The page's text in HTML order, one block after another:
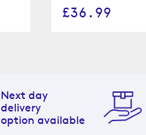
£36.99
Next day
delivery
option available